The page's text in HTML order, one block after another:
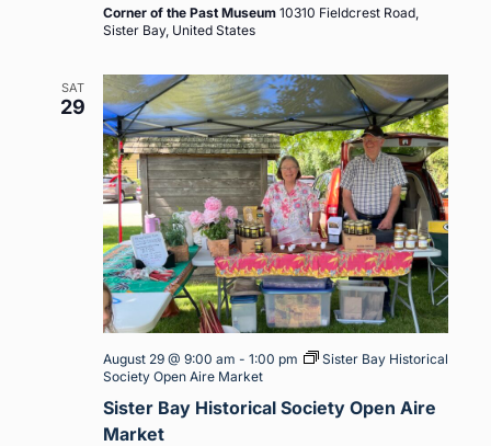
Corner of the Past Museum 10310 Fieldcrest Road,
Sister Bay, United States
SAT
29
Sister Bay Historical Society Open Aire
Market
August 29 @ 9:00 am - 1:00 pm
Sister Bay Historical
Society Open Aire Market